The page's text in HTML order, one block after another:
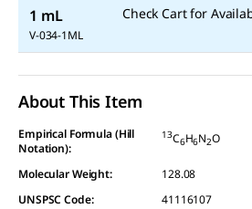
1 mL
V-034-1ML
Check Cart for
About This Item
Empirical Formula (Hill
Notation):
13C6H6N2O
Molecular Weight:
128.08
UNSPSC Code:
41116107